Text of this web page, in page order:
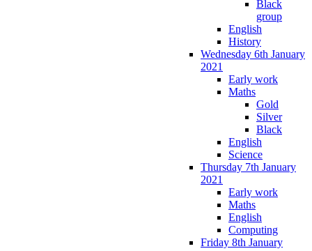
Black
group
English
History
Wednesday 6th January
2021
Early work
Maths
Gold
Silver
Black
English
Science
Thursday 7th January
2021
Early work
Maths
English
Computing
Friday 8th January